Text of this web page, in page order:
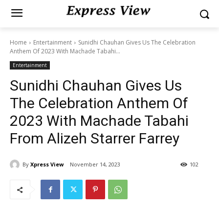
Home Entertainment
Sunidhi Chauhan Gives Us The Celebration
Anthem Of 2023 With Machade Tabahi...
Entertainment
Sunidhi Chauhan Gives Us
The Celebration Anthem Of
2023 With Machade Tabahi
From Alizeh Starrer Farrey
By Xpress View November 14, 2023 102